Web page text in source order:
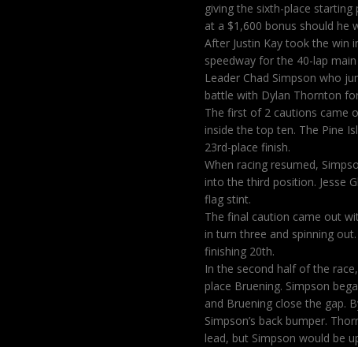
giving the sixth-place
at a $1,600 bonus should he
After Justin Kay took the win
speedway for the 40-lap
Leader Chad Simpson who
battle with Dylan Thornton
The first of 2 cautions came
inside the top ten. The Pine
23rd-place finish.
When racing resumed,
into the third position. Jesse
flag stint.
The final caution came out
in turn three and spinning
finishing 20th.
In the second half of the
place Bruening. Simpson
and Bruening close the gap.
Simpson’s back bumper.
lead, but Simpson would be